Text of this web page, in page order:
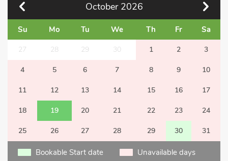
October 2026
Su Mo Tu We Th Fr Sa
27 28 29 30 1 2 3
4 5 6 7 8 9 10
11 12 13 14 15 16 17
18 19 20 21 22 23 24
25 26 27 28 29 30 31
Bookable Start date Unavailable days